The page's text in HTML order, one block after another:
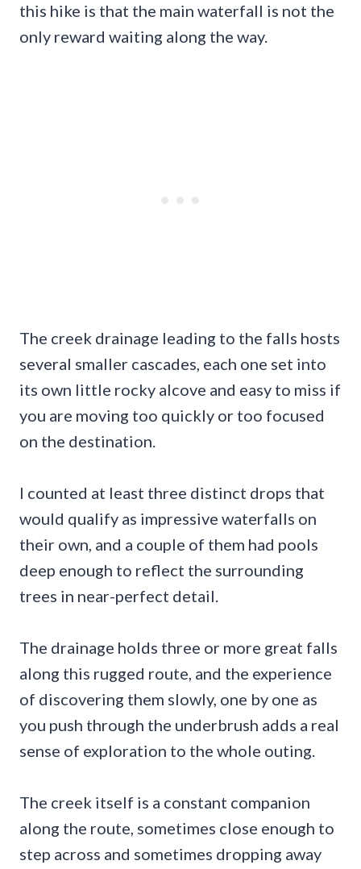
this hike is that the main waterfall is not the
only reward waiting along the way.
The creek drainage leading to the falls hosts
several smaller cascades, each one set into
its own little rocky alcove and easy to miss if
you are moving too quickly or too focused
on the destination.
I counted at least three distinct drops that
would qualify as impressive waterfalls on
their own, and a couple of them had pools
deep enough to reflect the surrounding
trees in near-perfect detail.
The drainage holds three or more great falls
along this rugged route, and the experience
of discovering them slowly, one by one as
you push through the underbrush adds a real
sense of exploration to the whole outing.
The creek itself is a constant companion
along the route, sometimes close enough to
step across and sometimes dropping away